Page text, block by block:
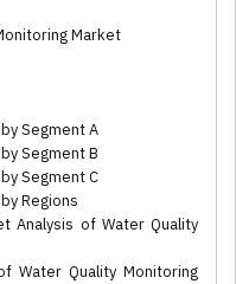
Market
Segment A
Segment B
Segment C
Regions
Analysis of Water Quality
Water Quality Monitoring